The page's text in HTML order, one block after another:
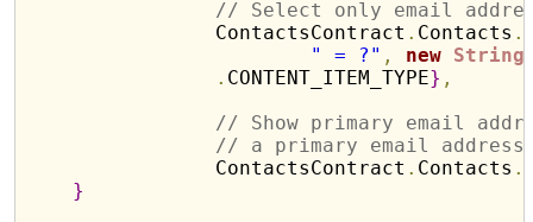
// Select only email
                ContactsContract
. Contacts .
" = ?" , new String
. CONTENT_ITEM_TYPE} ,
// Show primary email
// a primary email
                ContactsContract
. Contacts .
}